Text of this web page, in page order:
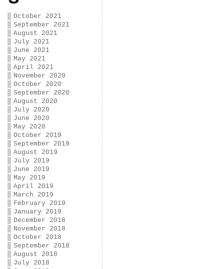
October 2021
September 2021
August 2021
July 2021
June 2021
May 2021
April 2021
November 2020
October 2020
September 2020
August 2020
July 2020
June 2020
May 2020
October 2019
September 2019
August 2019
July 2019
June 2019
May 2019
April 2019
March 2019
February 2019
January 2019
December 2018
November 2018
October 2018
September 2018
August 2018
July 2018